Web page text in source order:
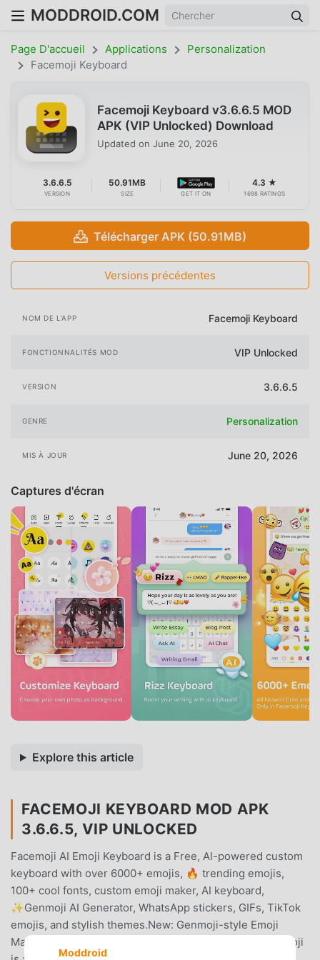
MODDROID.COM
Page D'accueil Applications
Personalization
Facemoji Keyboard
Facemoji Keyboard v3.6.6.5 MOD
APK (VIP Unlocked) Download
Updated on June 20, 2026
3.6.6.5
VERSION
50.91MB
SIZE GET IT ON
4.3 ★
1698 RATINGS
Télécharger APK (50.91MB)
Versions précédentes
NOM DE L'APP Facemoji Keyboard
FONCTIONNALITÉS MOD VIP Unlocked
VERSION 3.6.6.5
GENRE Personalization
MIS À JOUR June 20, 2026
Captures d'écran
Explore this article
FACEMOJI KEYBOARD MOD APK
3.6.6.5, VIP UNLOCKED
Facemoji AI Emoji Keyboard is a Free, AI-powered custom
keyboard with over 6000+ emojis, 🔥 trending emojis,
100+ cool fonts, custom emoji maker, AI keyboard,
✨Genmoji AI Generator, WhatsApp stickers, GIFs, TikTok
emojis, and stylish themes.New: Genmoji-style Emoji
Maker😎Looking for a Genmoji-like experience? Facemoji
Moddroid